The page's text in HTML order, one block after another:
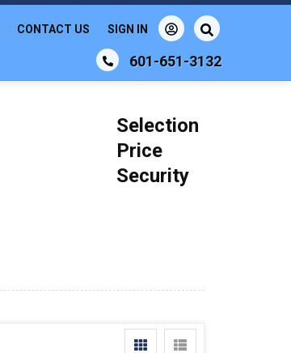
601-651-3132
CONTACT US SIGN IN
Selection
Price
Security